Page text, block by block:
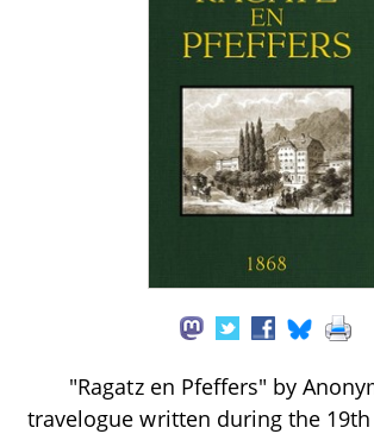
"Ragatz en Pfeffers" by
travelogue written during the